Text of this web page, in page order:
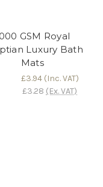
GSM Royal
Luxury Bath
Mats
£3.94(Inc. VAT)
£3.28 (Ex. VAT)